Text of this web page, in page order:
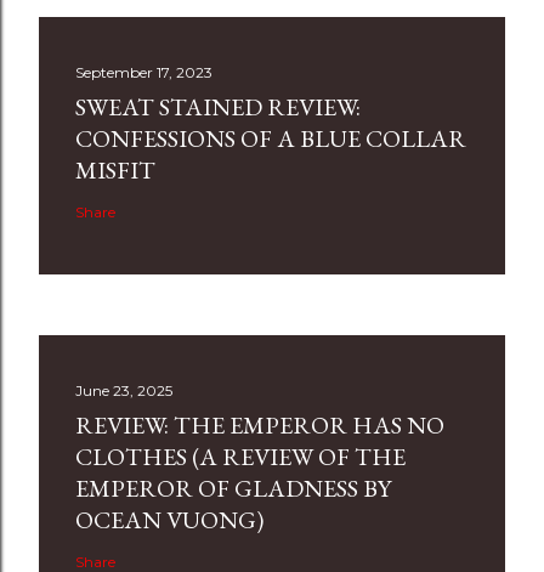
September 17, 2023
SWEAT STAINED REVIEW:
CONFESSIONS OF A BLUE COLLAR
MISFIT
Share
June 23, 2025
REVIEW: THE EMPEROR HAS NO
CLOTHES (A REVIEW OF THE
EMPEROR OF GLADNESS BY
OCEAN VUONG)
Share